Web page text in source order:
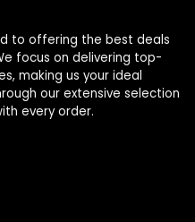
to offering the best deals
focus on delivering top-
making us your ideal
our extensive selection
every order.